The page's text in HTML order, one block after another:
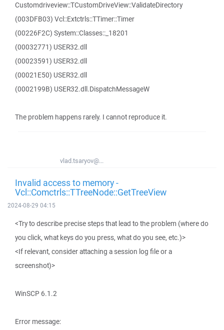
Customdriveview::TCustomDriveView::ValidateDirectory
(003DFB03) Vcl::Extctrls::TTimer::Timer
(00226F2C) System::Classes::_18201
(00032771) USER32.dll
(00023591) USER32.dll
(00021E50) USER32.dll
(0002199B) USER32.dll.DispatchMessageW
The problem happens rarely. I cannot reproduce it.
vlad.tsaryov@...
Invalid access to memory -
Vcl::Comctrls::TTreeNode::GetTreeView
2024-08-29 04:15
<Try to describe precise steps that lead to the problem (where do
you click, what keys do you press, what do you see, etc.)>
<If relevant, consider attaching a session log file or a
screenshot)>
WinSCP 6.1.2
Error message: